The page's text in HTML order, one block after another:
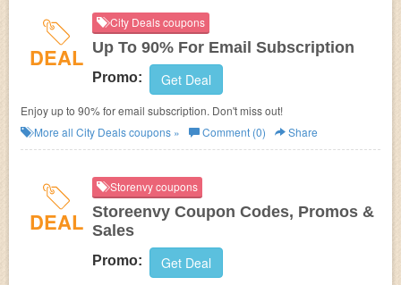
DEAL
City Deals coupons
Up To 90% For Email Subscription
Promo: Get Deal
Enjoy up to 90% for email subscription. Don't miss out!
More all City Dealscoupons » Comment (0) Share
DEAL
Storenvy coupons
Storeenvy Coupon Codes, Promos &
Sales
Promo: Get Deal